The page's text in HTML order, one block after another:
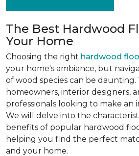
The Best Hardwood
Your Home
Choosing the right hardwood
your home's ambiance, but
of wood species can be daunting.
homeowners, interior designers,
professionals looking to make an
We will delve into the
benefits of popular hardwood
helping you find the perfect
and your home.